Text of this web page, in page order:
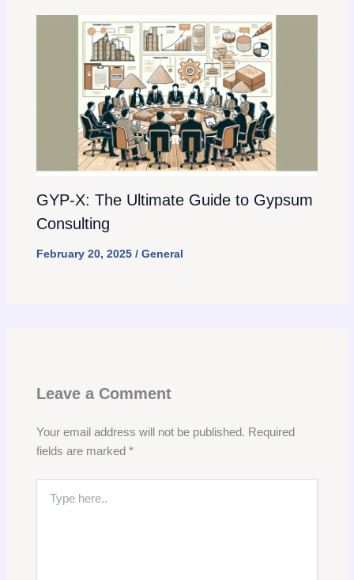
GYP-X: The Ultimate Guide to Gypsum
Consulting
February 20, 2025 / General
Leave a Comment
Your email address will not be published. Required
fields are marked *
here..